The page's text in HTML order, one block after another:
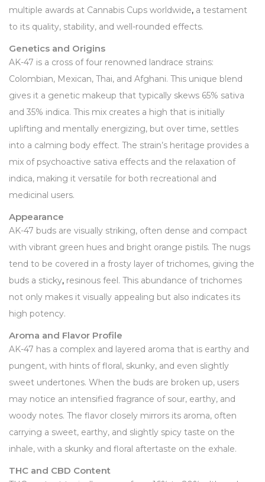
multiple awards at Cannabis Cups worldwide, a testament
to its quality, stability, and well-rounded effects.
Genetics and Origins
AK-47 is a cross of four renowned landrace strains:
Colombian, Mexican, Thai, and Afghani. This unique blend
gives it a genetic makeup that typically skews 65% sativa
and 35% indica. This mix creates a high that is initially
uplifting and mentally energizing, but over time, settles
into a calming body effect. The strain’s heritage provides a
mix of psychoactive sativa effects and the relaxation of
indica, making it versatile for both recreational and
medicinal users.
Appearance
AK-47 buds are visually striking, often dense and compact
with vibrant green hues and bright orange pistils. The nugs
tend to be covered in a frosty layer of trichomes, giving the
buds a sticky, resinous feel. This abundance of trichomes
not only makes it visually appealing but also indicates its
high potency.
Aroma and Flavor Profile
AK-47 has a complex and layered aroma that is earthy and
pungent, with hints of floral, skunky, and even slightly
sweet undertones. When the buds are broken up, users
may notice an intensified fragrance of sour, earthy, and
woody notes. The flavor closely mirrors its aroma, often
carrying a sweet, earthy, and slightly spicy taste on the
inhale, with a skunky and floral aftertaste on the exhale.
THC and CBD Content